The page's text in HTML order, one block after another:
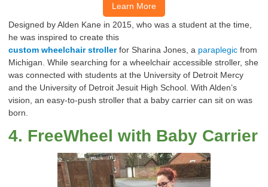
Learn More
Designed by Alden Kane in 2015, who was a student at the time,
he was inspired to create this
custom wheelchair stroller for Sharina Jones, a paraplegic from
Michigan. While searching for a wheelchair accessible stroller, she
was connected with students at the University of Detroit Mercy
and the University of Detroit Jesuit High School. With Alden’s
vision, an easy-to-push stroller that a baby carrier can sit on was
born.
4. FreeWheel with Baby Carrier